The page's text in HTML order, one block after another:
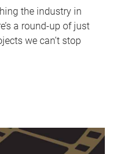
the industry in
a round-up of just
we can’t stop